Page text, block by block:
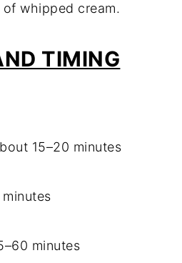
whipped cream.
TIMING
15–20 minutes
minutes